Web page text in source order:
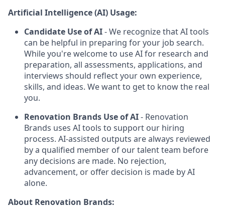
Artificial Intelligence (AI) Usage:
Candidate Use of AI- We recognize that AI tools
can be helpful in preparing for your job search.
While you're welcome to use AI for research and
preparation, all assessments, applications, and
interviews should reflect your own experience,
skills, and ideas. We want to get to know the real
you.
Renovation Brands Use of AI- Renovation
Brands uses AI tools to support our hiring
process. AI-assisted outputs are always reviewed
by a qualified member of our talent team before
any decisions are made. No rejection,
advancement, or offer decision is made by AI
alone.
About Renovation Brands: